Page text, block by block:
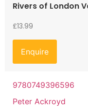
Rivers of London
£13.99
Enquire
9780749396596
Peter Ackroyd